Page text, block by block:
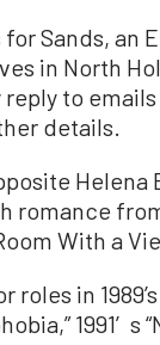
Sands, an
in North
to
details.
Helena
romance
With a
roles in
1991′s